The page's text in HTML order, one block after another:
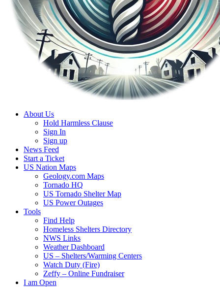
About Us
Hold Harmless Clause
Sign In
Sign up
News Feed
Start a Ticket
US Nation Maps
Geology.com Maps
Tornado HQ
US Tornado Shelter Map
US Power Outages
Tools
Find Help
Homeless Shelters Directory
NWS Links
Weather Dashboard
US – Shelters/Warming Centers
Watch Duty (Fire)
Zeffy – Online Fundraiser
I am Open